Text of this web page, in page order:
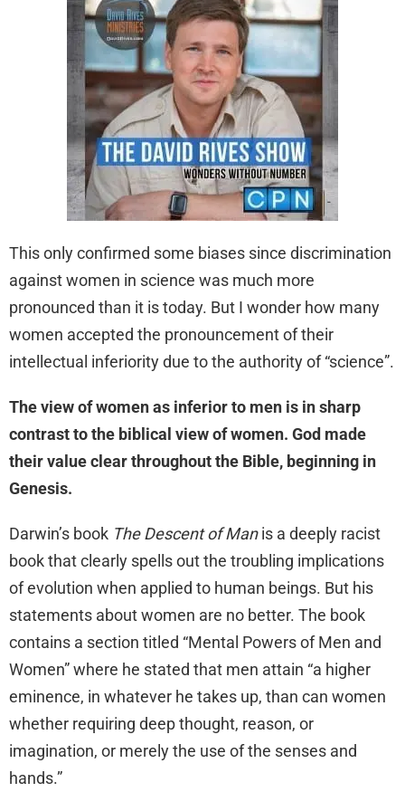
This only confirmed some biases since discrimination
against women in science was much more
pronounced than it is today. But I wonder how many
women accepted the pronouncement of their
intellectual inferiority due to the authority of “science”.
The view of women as inferior to men is in sharp
contrast to the biblical view of women. God made
their value clear throughout the Bible, beginning in
Genesis.
Darwin’s book The Descent of Manis a deeply racist
book that clearly spells out the troubling implications
of evolution when applied to human beings. But his
statements about women are no better. The book
contains a section titled “Mental Powers of Men and
Women” where he stated that men attain “a higher
eminence, in whatever he takes up, than can women
whether requiring deep thought, reason, or
imagination, or merely the use of the senses and
hands.”